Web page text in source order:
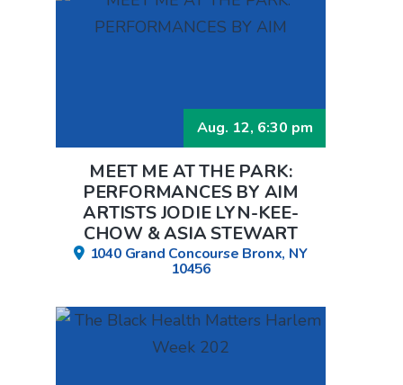
Aug. 12, 6:30 pm
MEET ME AT THE PARK:
PERFORMANCES BY AIM
ARTISTS JODIE LYN-KEE-
CHOW & ASIA STEWART
1040 Grand Concourse Bronx, NY
10456